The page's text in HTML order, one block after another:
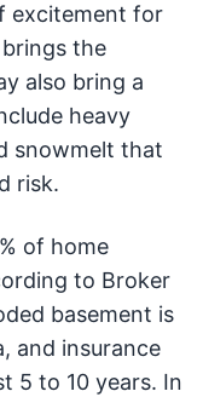
excitement for
brings the
also bring a
heavy
snowmelt that
risk.
of home
to Broker
basement is
and insurance
5 to 10 years. In